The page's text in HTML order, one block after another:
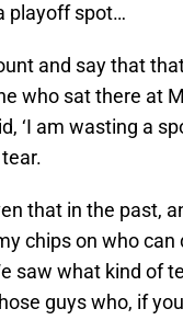
playoff spot…
and say that
who sat there at
‘I am wasting a
that in the past,
chips on who
saw what kind of
guys who, if you